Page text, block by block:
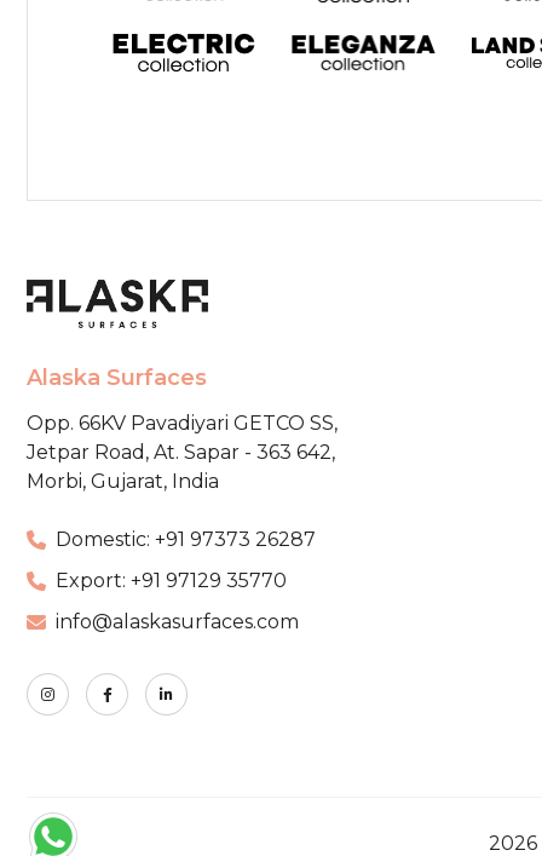
Alaska Surfaces
Opp. 66KV Pavadiyari GETCO SS,
Jetpar Road, At. Sapar - 363 642,
Morbi, Gujarat, India
Domestic: +91 97373 26287
Export: +91 97129 35770
info@alaskasurfaces.com
2026